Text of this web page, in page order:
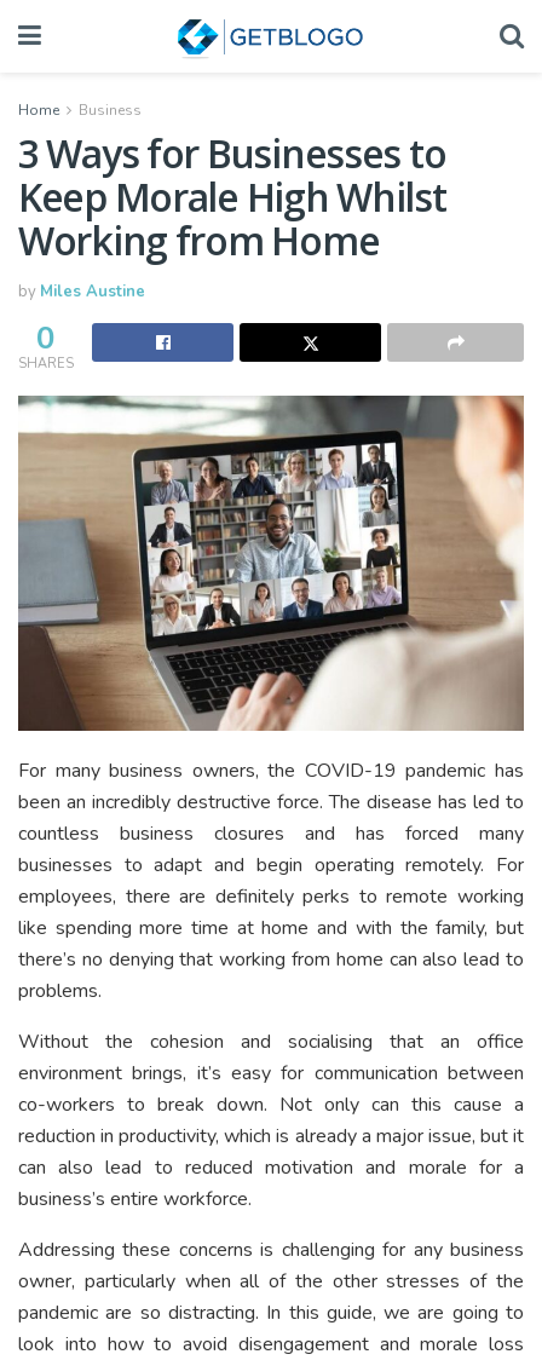
Home Business
3 Ways for Businesses to
Keep Morale High Whilst
Working from Home
by Miles Austine
0
SHARES
For many business owners, the COVID-19 pandemic has
been an incredibly destructive force. The disease has led to
countless business closures and has forced many
businesses to adapt and begin operating remotely. For
employees, there are definitely perks to remote working
like spending more time at home and with the family, but
there’s no denying that working from home can also lead to
problems.
Without the cohesion and socialising that an office
environment brings, it’s easy for communication between
co-workers to break down. Not only can this cause a
reduction in productivity, which is already a major issue, but it
can also lead to reduced motivation and morale for a
business’s entire workforce.
Addressing these concerns is challenging for any business
owner, particularly when all of the other stresses of the
pandemic are so distracting. In this guide, we are going to
look into how to avoid disengagement and morale loss